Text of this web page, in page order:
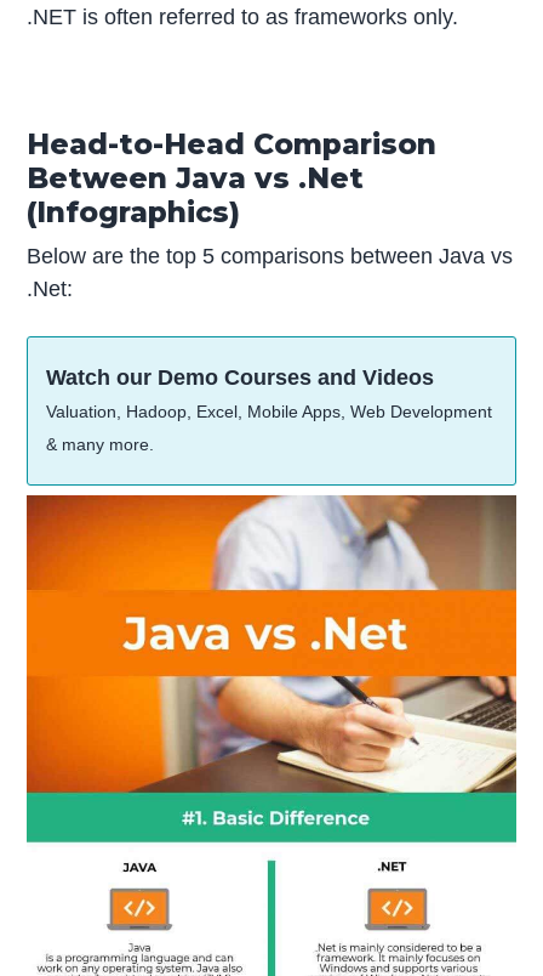
.NET is often referred to as frameworks only.
Head-to-Head Comparison
Between Java vs .Net
(Infographics)
Below are the top 5 comparisons between Java vs
.Net:
Watch our Demo Courses and Videos
Valuation, Hadoop, Excel, Mobile Apps, Web Development
& many more.